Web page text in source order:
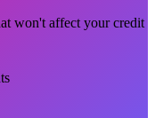
won't affect your credit